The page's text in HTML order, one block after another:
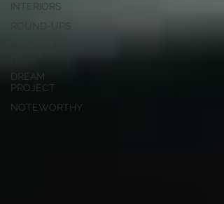
INTERIORS
ROUND-UPS
DREAM
PROJECT
NOTEWORTHY